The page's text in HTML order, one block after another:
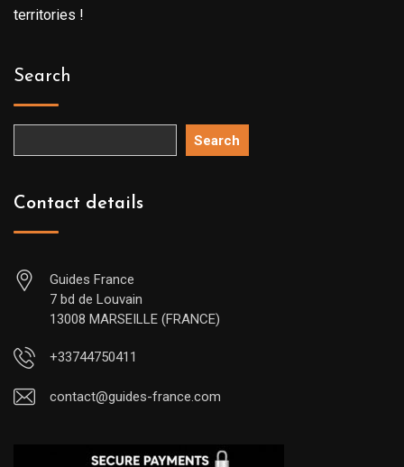
territories !
Search
Search
Contact details
Guides France
7 bd de Louvain
13008 MARSEILLE (FRANCE)
+33744750411
contact@guides-france.com